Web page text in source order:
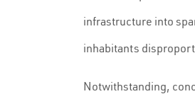
infrastructure into
inhabitants
Notwithstanding,